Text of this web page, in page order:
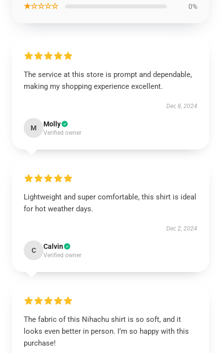
★☆☆☆☆ 0%
The service at this store is prompt and dependable,
making my shopping experience excellent.
Dec 8, 2024
M Molly
Verified owner
Lightweight and super comfortable, this shirt is ideal
for hot weather days.
Dec 2, 2024
C Calvin
Verified owner
The fabric of this Nihachu shirt is so soft, and it
looks even better in person. I’m so happy with this
purchase!